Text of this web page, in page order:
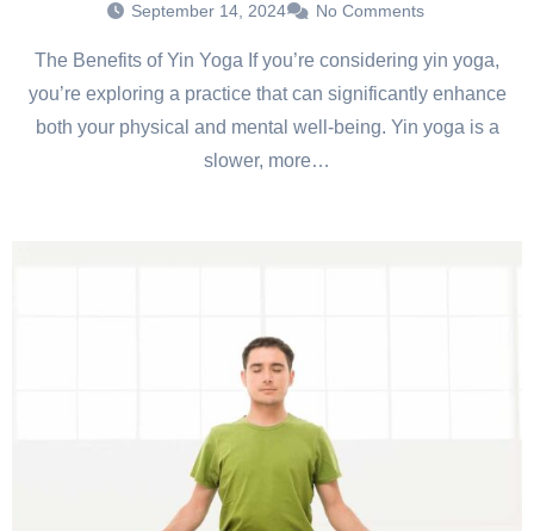
September 14, 2024 No Comments
The Benefits of Yin Yoga If you’re considering yin yoga,
you’re exploring a practice that can significantly enhance
both your physical and mental well-being. Yin yoga is a
slower, more…